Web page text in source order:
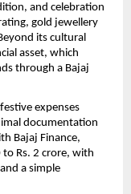
and celebration
gold jewellery
its cultural
asset, which
through a Bajaj
expenses
documentation
Bajaj Finance,
to Rs. 2 crore, with
a simple